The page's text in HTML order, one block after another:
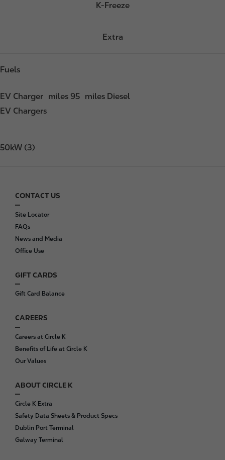
K-Freeze
Extra
Fuels
EV Charger miles 95 miles Diesel
EV Chargers
50kW (3)
F
o
o
t
e
CONTACT US
Site Locator
FAQs
News and Media
Office Use
GIFT CARDS
Gift Card Balance
CAREERS
Careers at Circle K
Benefits of Life at Circle K
Our Values
ABOUT CIRCLE K
Circle K Extra
Safety Data Sheets & Product Specs
Dublin Port Terminal
Galway Terminal